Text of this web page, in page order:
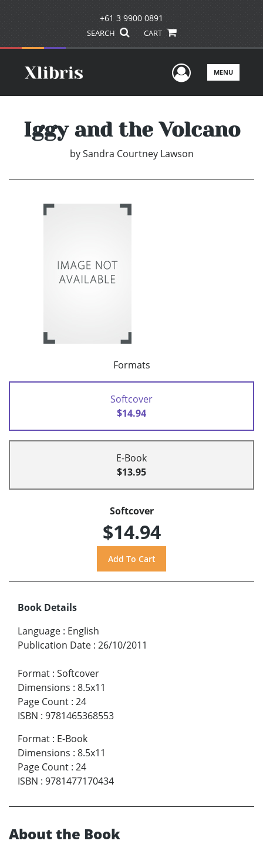
+61 3 9900 0891
SEARCH CART
UserMENU
Iggy and the Volcano
by Sandra Courtney Lawson
Formats
Softcover
$14.94
E-Book
$13.95
Softcover
$14.94
Book Details
Language : English
Publication Date : 26/10/2011
Format : Softcover
Dimensions : 8.5x11
Page Count : 24
ISBN : 9781465368553
Format : E-Book
Dimensions : 8.5x11
Page Count : 24
ISBN : 9781477170434
About the Book